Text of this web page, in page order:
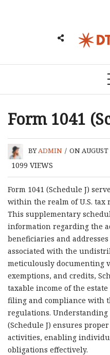
Form 1041
BYADMIN / ON AUGUST
1099 VIEWS
Form 1041 (Schedule J)
within the realm of U.S. tax
This supplementary
information regarding the
beneficiaries and
associated with the
meticulously documenting
exemptions, and credits,
taxable income of the
filing and compliance with
regulations. Understanding
(Schedule J) ensures
activities, enabling
obligations effectively.